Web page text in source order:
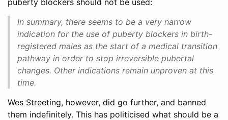
puberty blockers should not be used:
In summary, there seems to be a very narrow
indication for the use of puberty blockers in birth-
registered males as the start of a medical transition
pathway in order to stop irreversible pubertal
changes. Other indications remain unproven at this
time.
Wes Streeting, however, did go further, and banned
them indefinitely. This has politicised what should be a